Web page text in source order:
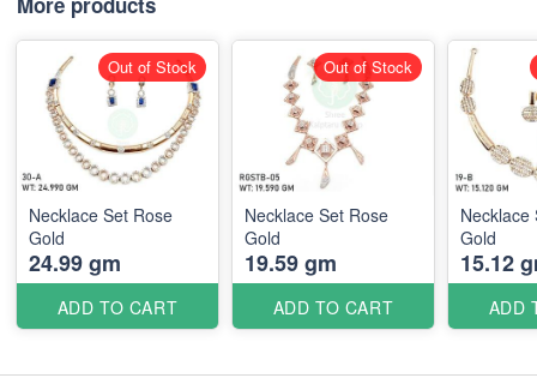
Necklace Set Rose
Gold
24.99 gm
ADD TO CART
Out of Stock
Necklace Set Rose
Gold
19.59 gm
ADD TO CART
Out of Stock
Necklace
Gold
15.12
ADD